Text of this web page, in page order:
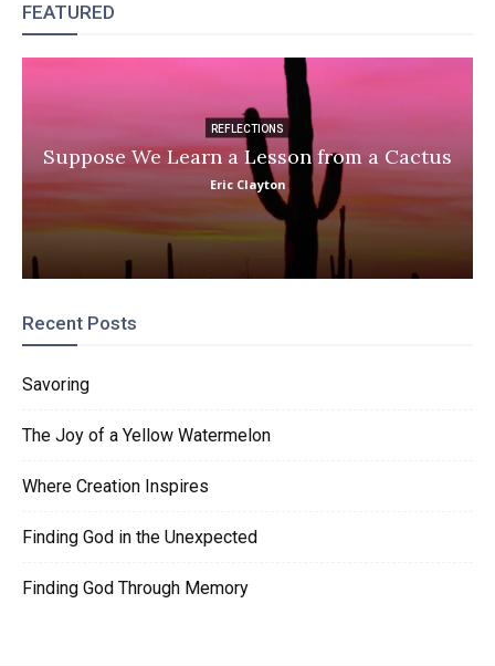
FEATURED
REFLECTIONS
Suppose We Learn a Lesson from a Cactus
Eric Clayton
Recent Posts
Savoring
The Joy of a Yellow Watermelon
Where Creation Inspires
Finding God in the Unexpected
Finding God Through Memory